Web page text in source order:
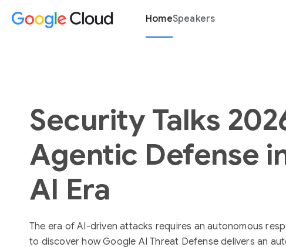
HomeSpeakers
Security Talks
Agentic Defense
AI Era
The era of AI-driven attacks requires an autonomous
to discover how Google AI Threat Defense delivers an